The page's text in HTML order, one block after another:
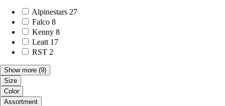
Alpinestars 27
Falco 8
Kenny 8
Leatt 17
RST 2
Show more (9)
Size
Color
Assortment